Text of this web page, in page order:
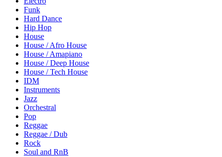
Funk
Hard Dance
Hip Hop
House
House / Afro House
House / Amapiano
House / Deep House
House / Tech House
IDM
Instruments
Jazz
Orchestral
Pop
Reggae
Reggae / Dub
Rock
Soul and RnB